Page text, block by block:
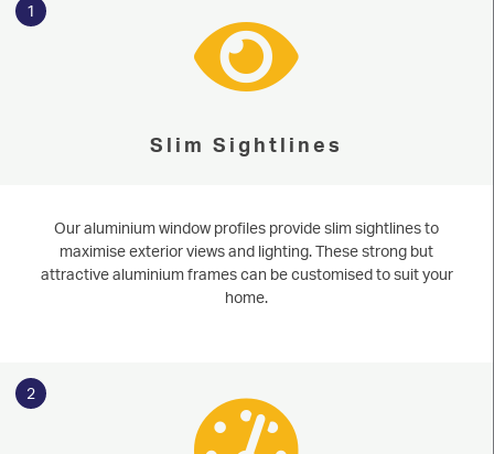
1
Slim Sightlines
Our aluminium window profiles provide slim sightlines to
maximise exterior views and lighting. These strong but
attractive aluminium frames can be customised to suit your
home.
2